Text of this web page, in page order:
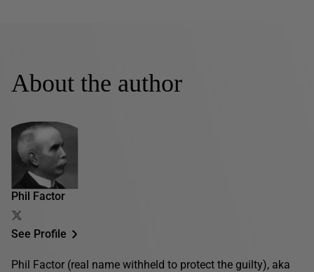
About the author
Phil Factor
See Profile
Phil Factor (real name withheld to protect the guilty), aka